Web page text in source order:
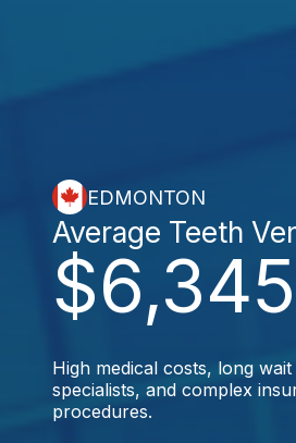
EDMONTON
$6,345
Average Teeth
High medical costs, long
specialists, and complex
procedures.